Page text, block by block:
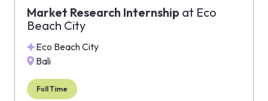
Market Research Internship at Eco
Beach City
Eco Beach City
Bali
Full Time